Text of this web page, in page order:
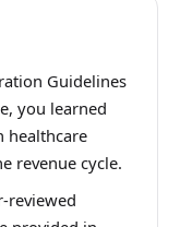
Guidelines
you learned
healthcare
revenue cycle.
reviewed